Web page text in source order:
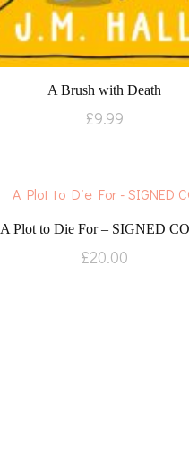
A Brush with Death
£9.99
A Plot to Die For – SIGNED
£20.00